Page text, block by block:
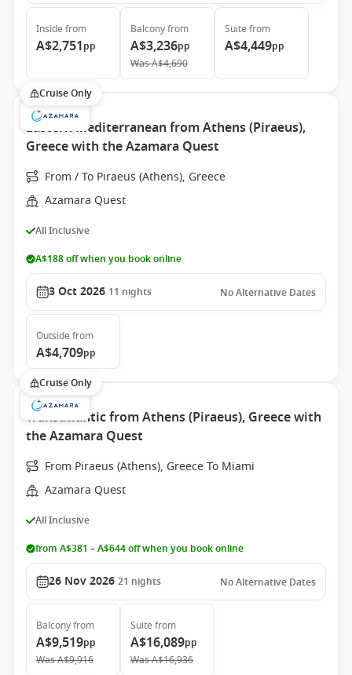
Inside from
A$2,751pp
Balconyfrom
A$3,236pp
WasA$4,690
Suite from
A$4,449pp
Cruise Only
Eastern Mediterranean from Athens (Piraeus),
Greece with the Azamara Quest
From / To Piraeus (Athens), Greece
Azamara Quest
All Inclusive
A$188 off when you book online
3 Oct 2026 11 nights No Alternative Dates
Outside from
A$4,709pp
Cruise Only
Transatlantic from Athens (Piraeus), Greece with
the Azamara Quest
From Piraeus (Athens), Greece To Miami
Azamara Quest
All Inclusive
from A$381 – A$644 off when you book online
26 Nov 2026 21 nights No Alternative Dates
Balconyfrom
A$9,519pp
WasA$9,916
Suite from
A$16,089pp
WasA$16,936